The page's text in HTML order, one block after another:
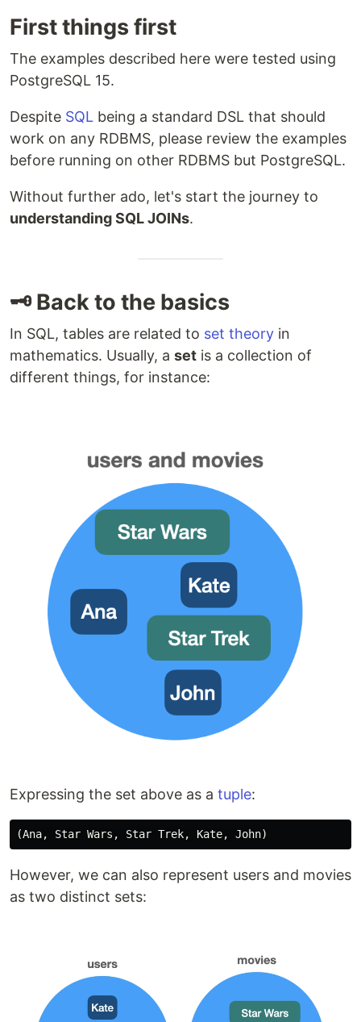
First things first
The examples described here were tested using
PostgreSQL 15.
Despite SQL being a standard DSL that should
work on any RDBMS, please review the examples
before running on other RDBMS but PostgreSQL.
Without further ado, let's start the journey to
understanding SQL JOINs.
🗝️ Back to the basics
In SQL, tables are related to set theory in
mathematics. Usually, a set is a collection of
different things, for instance:
Expressing the set above as a tuple:
However, we can also represent users and movies
as two distinct sets: